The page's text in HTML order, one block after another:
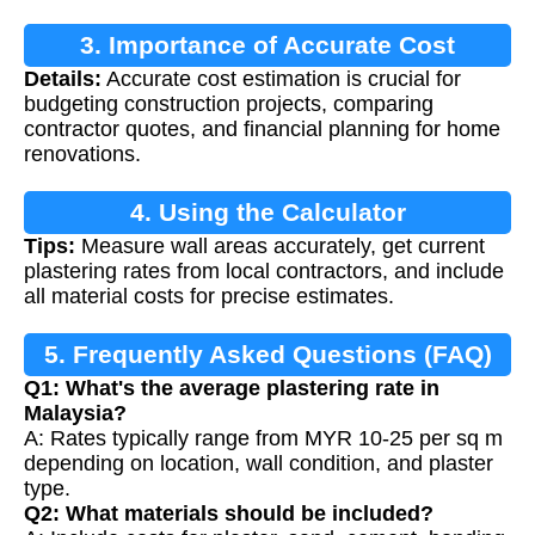
3. Importance of Accurate Cost
Estimation
Details: Accurate cost estimation is crucial for
budgeting construction projects, comparing
contractor quotes, and financial planning for home
renovations.
4. Using the Calculator
Tips: Measure wall areas accurately, get current
plastering rates from local contractors, and include
all material costs for precise estimates.
5. Frequently Asked Questions (FAQ)
Q1: What's the average plastering rate in
Malaysia?
A: Rates typically range from MYR 10-25 per sq m
depending on location, wall condition, and plaster
type.
Q2: What materials should be included?